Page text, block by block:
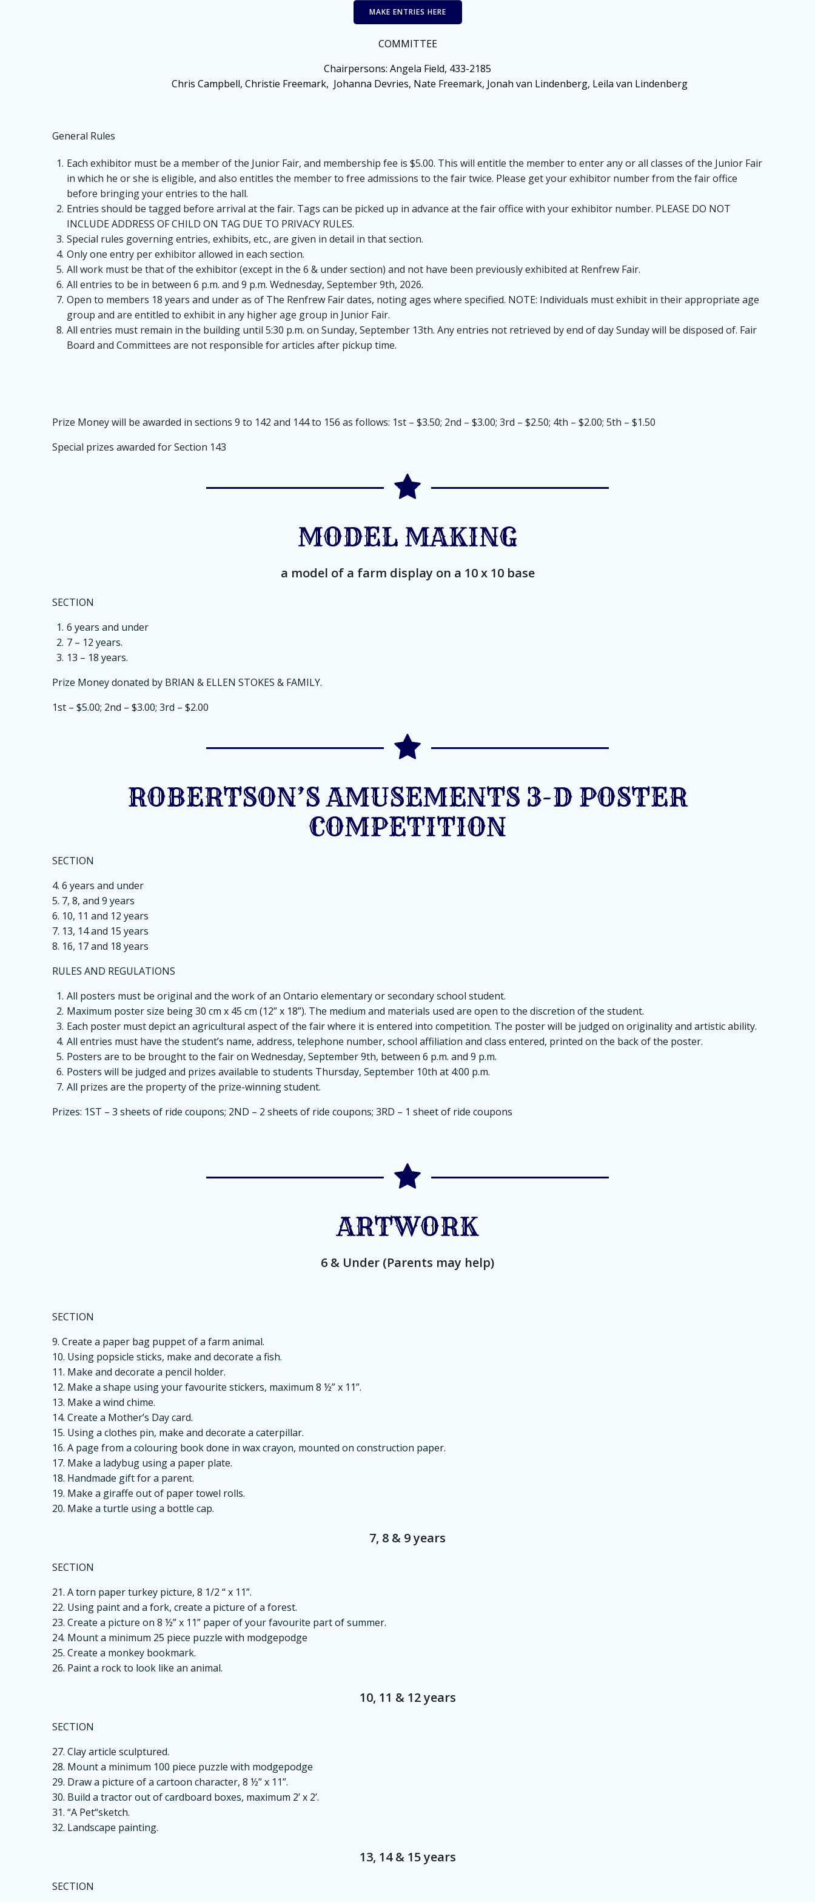
MAKE ENTRIES HERE
COMMITTEE
Chairpersons: Angela Field, 433-2185
Chris Campbell, Christie Freemark, Johanna Devries, Nate Freemark, Jonah van Lindenberg, Leila van Lindenberg
General Rules
Each exhibitor must be a member of the Junior Fair, and membership fee is $5.00. This will entitle the member to enter any or all classes of the Junior Fair
in which he or she is eligible, and also entitles the member to free admissions to the fair twice. Please get your exhibitor number from the fair office
before bringing your entries to the hall.
Entries should be tagged before arrival at the fair. Tags can be picked up in advance at the fair office with your exhibitor number. PLEASE DO NOT
INCLUDE ADDRESS OF CHILD ON TAG DUE TO PRIVACY RULES.
Special rules governing entries, exhibits, etc., are given in detail in that section.
Only one entry per exhibitor allowed in each section.
All work must be that of the exhibitor (except in the 6 & under section) and not have been previously exhibited at Renfrew Fair.
All entries to be in between 6 p.m. and 9 p.m. Wednesday, September 9th, 2026.
Open to members 18 years and under as of The Renfrew Fair dates, noting ages where specified. NOTE: Individuals must exhibit in their appropriate age
group and are entitled to exhibit in any higher age group in Junior Fair.
All entries must remain in the building until 5:30 p.m. on Sunday, September 13th. Any entries not retrieved by end of day Sunday will be disposed of. Fair
Board and Committees are not responsible for articles after pickup time.
Prize Money will be awarded in sections 9 to 142 and 144 to 156 as follows: 1st – $3.50; 2nd – $3.00; 3rd – $2.50; 4th – $2.00; 5th – $1.50
Special prizes awarded for Section 143
MODEL MAKING
a model of a farm display on a 10 x 10 base
SECTION
6 years and under
7 – 12 years.
13 – 18 years.
Prize Money donated by BRIAN & ELLEN STOKES & FAMILY.
1st – $5.00; 2nd – $3.00; 3rd – $2.00
ROBERTSON’S AMUSEMENTS 3-D POSTER
COMPETITION
SECTION
4. 6 years and under
5. 7, 8, and 9 years
6. 10, 11 and 12 years
7. 13, 14 and 15 years
8. 16, 17 and 18 years
RULES AND REGULATIONS
All posters must be original and the work of an Ontario elementary or secondary school student.
Maximum poster size being 30 cm x 45 cm (12” x 18”). The medium and materials used are open to the discretion of the student.
Each poster must depict an agricultural aspect of the fair where it is entered into competition. The poster will be judged on originality and artistic ability.
All entries must have the student’s name, address, telephone number, school affiliation and class entered, printed on the back of the poster.
Posters are to be brought to the fair on Wednesday, September 9th, between 6 p.m. and 9 p.m.
Posters will be judged and prizes available to students Thursday, September 10th at 4:00 p.m.
All prizes are the property of the prize-winning student.
Prizes: 1ST – 3 sheets of ride coupons; 2ND – 2 sheets of ride coupons; 3RD – 1 sheet of ride coupons
ARTWORK
6 & Under (Parents may help)
SECTION
9. Create a paper bag puppet of a farm animal.
10. Using popsicle sticks, make and decorate a fish.
11. Make and decorate a pencil holder.
12. Make a shape using your favourite stickers, maximum 8 ½” x 11”.
13. Make a wind chime.
14. Create a Mother’s Day card.
15. Using a clothes pin, make and decorate a caterpillar.
16. A page from a colouring book done in wax crayon, mounted on construction paper.
17. Make a ladybug using a paper plate.
18. Handmade gift for a parent.
19. Make a giraffe out of paper towel rolls.
20. Make a turtle using a bottle cap.
7, 8 & 9 years
SECTION
21. A torn paper turkey picture, 8 1/2 “ x 11”.
22. Using paint and a fork, create a picture of a forest.
23. Create a picture on 8 ½” x 11” paper of your favourite part of summer.
24. Mount a minimum 25 piece puzzle with modgepodge
25. Create a monkey bookmark.
26. Paint a rock to look like an animal.
10, 11 & 12 years
SECTION
27. Clay article sculptured.
28. Mount a minimum 100 piece puzzle with modgepodge
29. Draw a picture of a cartoon character, 8 ½” x 11”.
30. Build a tractor out of cardboard boxes, maximum 2’ x 2’.
31. “A Pet“sketch.
32. Landscape painting.
13, 14 & 15 years
SECTION